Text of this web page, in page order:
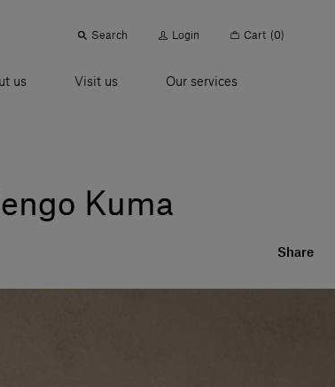
Search Login Cart (0)
us Visit us Our services
Kuma
Share